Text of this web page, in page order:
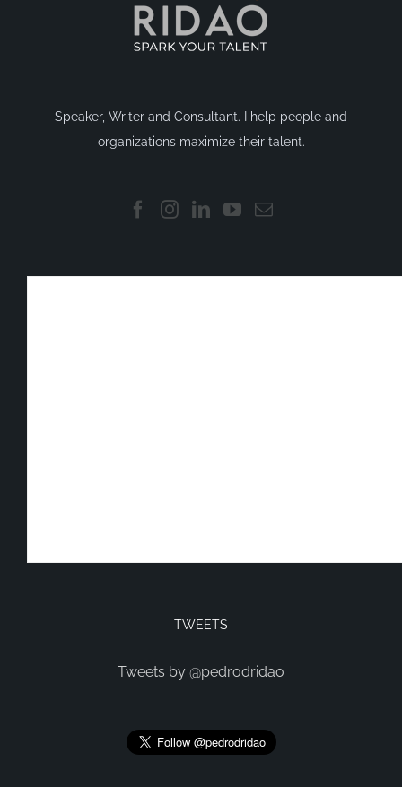
Speaker, Writer and Consultant. I help people and
organizations maximize their talent.
TWEETS
Tweets by @pedrodridao